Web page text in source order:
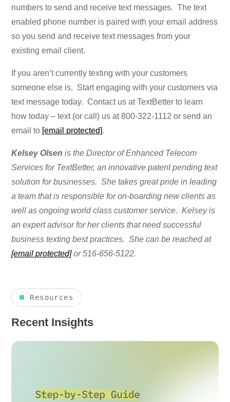
numbers to send and receive text messages. The text
enabled phone number is paired with your email address
so you send and receive text messages from your
existing email client.
If you aren’t currently texting with your customers
someone else is. Start engaging with your customers via
text message today. Contact us at TextBetter to learn
how today – text (or call) us at 800-322-1112 or send an
email to [email protected].
Kelsey Olsen is the Director of Enhanced Telecom
Services for TextBetter, an innovative patent pending text
solution for businesses. She takes great pride in leading
a team that is responsible for on-boarding new clients as
well as ongoing world class customer service. Kelsey is
an expert advisor for her clients that need successful
business texting best practices. She can be reached at
[email protected]or 516-656-5122.
Resources
Recent Insights